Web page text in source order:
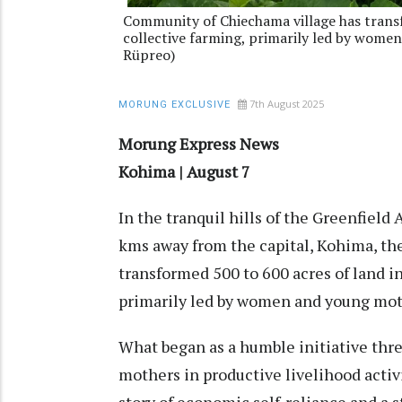
Community of Chiechama village has
collective farming, primarily led by
Rüpreo)
MORUNG EXCLUSIVE 7th August 2025
Morung Express News
Kohima | August 7
In the tranquil hills of the Greenfield
kms away from the capital, Kohima,
transformed 500 to 600 acres of
primarily led by women and young
What began as a humble initiative
mothers in productive livelihood